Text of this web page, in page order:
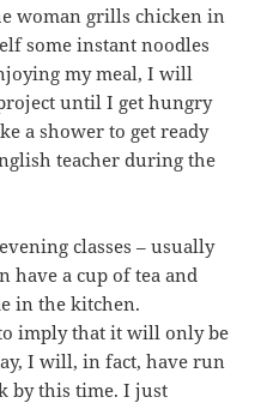
woman grills chicken in
some instant noodles
my meal, I will
until I get hungry
a shower to get ready
teacher during the
classes – usually
have a cup of tea and
in the kitchen.
imply that it will only be
I will, in fact, have run
by this time. I just